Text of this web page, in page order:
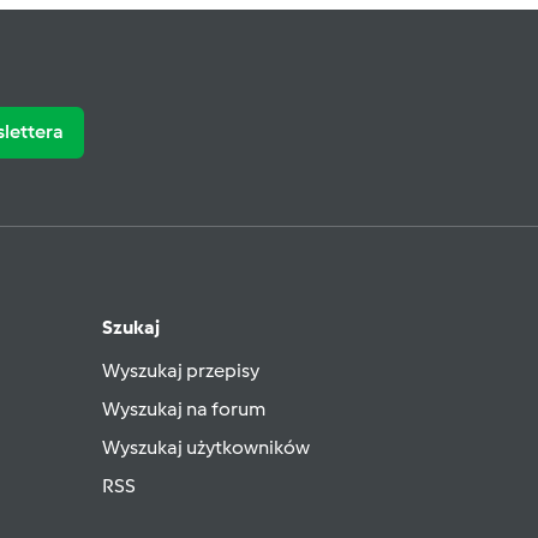
Szukaj
Wyszukaj przepisy
Wyszukaj na forum
Wyszukaj użytkowników
RSS